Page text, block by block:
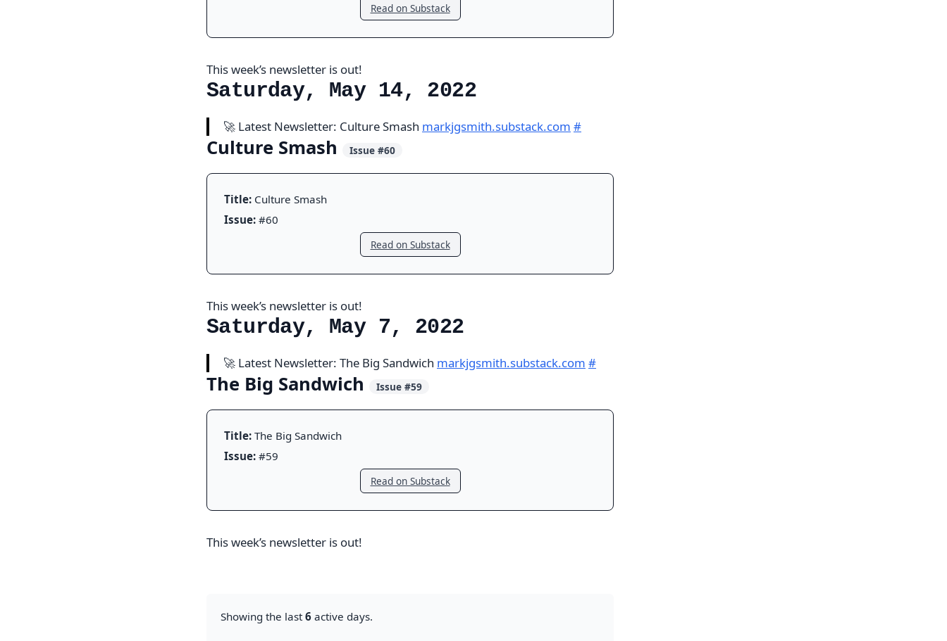
Read on Substack
This week’s newsletter is out!
Saturday, May 14, 2022
🚀 Latest Newsletter: Culture Smash markjgsmith.substack.com #
Culture Smash Issue #60
Title: Culture Smash
Issue: #60
Read on Substack
This week’s newsletter is out!
Saturday, May 7, 2022
🚀 Latest Newsletter: The Big Sandwich markjgsmith.substack.com #
The Big Sandwich Issue #59
Title: The Big Sandwich
Issue: #59
Read on Substack
This week’s newsletter is out!
Showing the last 6 active days.